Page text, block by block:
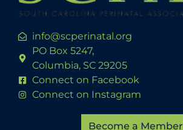
info@scperinatal.org
PO Box 5247,
Columbia, SC 29205
Connect on Facebook
Connect on Instagram
Become a Member